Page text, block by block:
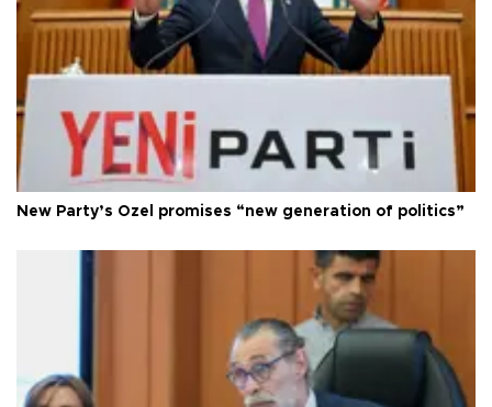
New Party’s Özel promises “new generation of politics”